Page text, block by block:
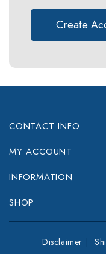
Create
CONTACT INFO
MY ACCOUNT
INFORMATION
SHOP
Disclaimer